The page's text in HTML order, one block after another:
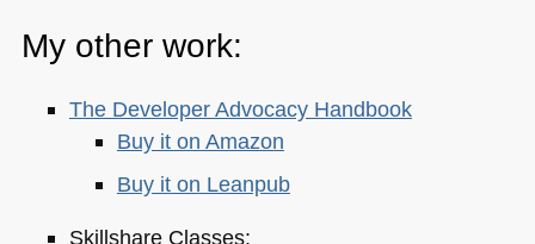
My other work:
The Developer Advocacy Handbook
Buy it on Amazon
Buy it on Leanpub
Skillshare Classes: